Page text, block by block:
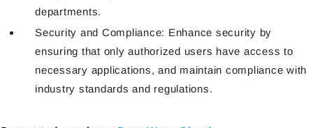
departments.
Security and Compliance: Enhance security by
ensuring that only authorized users have access to
necessary applications, and maintain compliance with
industry standards and regulations.